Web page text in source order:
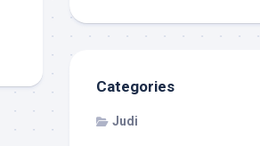
Categories
Judi